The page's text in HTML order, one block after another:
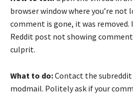
browser window where you’re not
comment is gone, it was removed.
Reddit post not showing
culprit.
What to do:Contact the
modmail. Politely ask if your